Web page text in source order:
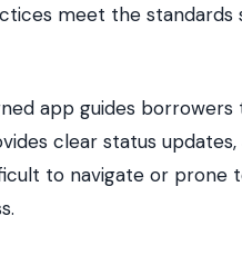
meet the standards
app guides
clear status updates,
to navigate or prone